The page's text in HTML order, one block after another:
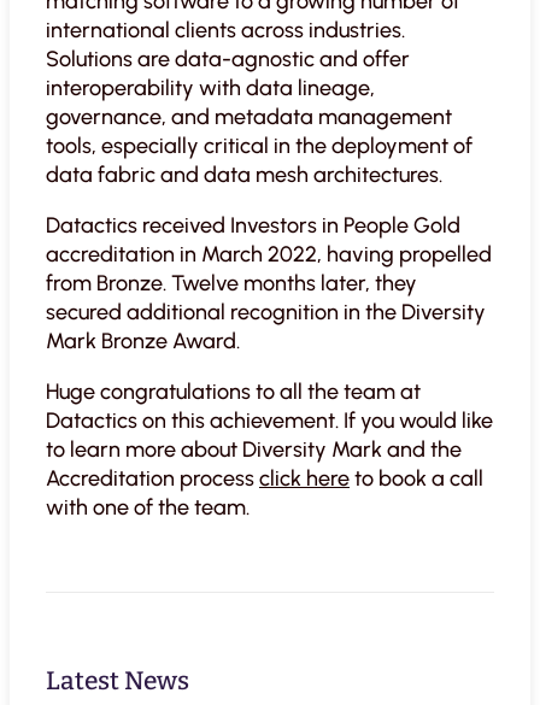
international clients across industries.
Solutions are data-agnostic and offer
interoperability with data lineage,
governance, and metadata management
tools, especially critical in the deployment of
data fabric and data mesh architectures.
Datactics received Investors in People Gold
accreditation in March 2022, having propelled
from Bronze. Twelve months later, they
secured additional recognition in the Diversity
Mark Bronze Award.
Huge congratulations to all the team at
Datactics on this achievement. If you would like
to learn more about Diversity Mark and the
Accreditation processclick hereto book a call
with one of the team.
Latest News